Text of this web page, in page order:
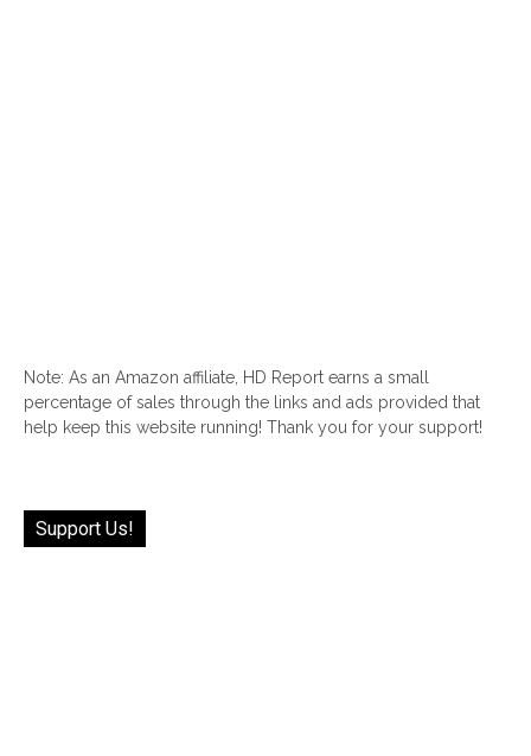
Note: As an Amazon affiliate, HD Report earns a small
percentage of sales through the links and ads provided that
help keep this website running! Thank you for your support!
Support Us!